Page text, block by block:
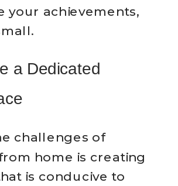
your achievements,
a Dedicated
challenges of
home is creating
is conducive to